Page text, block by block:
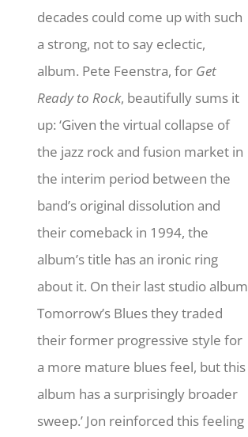
decades could come up with such
a strong, not to say eclectic,
album. Pete Feenstra, for Get
Ready to Rock, beautifully sums it
up: ‘Given the virtual collapse of
the jazz rock and fusion market in
the interim period between the
band’s original dissolution and
their comeback in 1994, the
album’s title has an ironic ring
about it. On their last studio album
Tomorrow’s Blues they traded
their former progressive style for
a more mature blues feel, but this
album has a surprisingly broader
sweep.’ Jon reinforced this feeling